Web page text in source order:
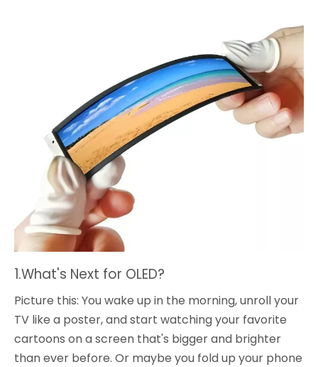
1.What's Next for OLED?
Picture this: You wake up in the morning, unroll your
TV like a poster, and start watching your favorite
cartoons on a screen that's bigger and brighter
than ever before. Or maybe you fold up your phone